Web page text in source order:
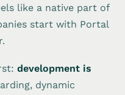
like a native part of
start with Portal
development is
dynamic